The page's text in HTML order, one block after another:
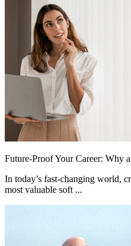
Future-Proof Your Career: Why
In today’s fast-changing world,
most valuable soft ...